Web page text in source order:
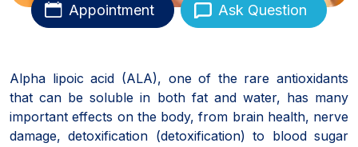
Appointment Ask Question
Alpha lipoic acid (ALA), one of the rare antioxidants
that can be soluble in both fat and water, has many
important effects on the body, from brain health, nerve
damage, detoxification (detoxification) to blood sugar